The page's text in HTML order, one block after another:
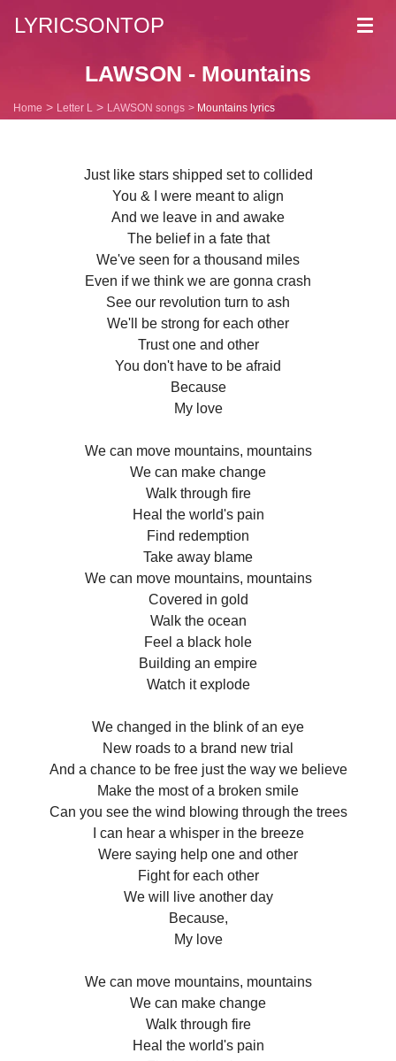
LYRICSONTOP
LAWSON - Mountains
Home Letter L LAWSON songs Mountains lyrics
Just like stars shipped set to collided
You & I were meant to align
And we leave in and awake
The belief in a fate that
We've seen for a thousand miles
Even if we think we are gonna crash
See our revolution turn to ash
We'll be strong for each other
Trust one and other
You don't have to be afraid
Because
My love
We can move mountains, mountains
We can make change
Walk through fire
Heal the world's pain
Find redemption
Take away blame
We can move mountains, mountains
Covered in gold
Walk the ocean
Feel a black hole
Building an empire
Watch it explode
We changed in the blink of an eye
New roads to a brand new trial
And a chance to be free just the way we believe
Make the most of a broken smile
Can you see the wind blowing through the trees
I can hear a whisper in the breeze
Were saying help one and other
Fight for each other
We will live another day
Because,
My love
We can move mountains, mountains
We can make change
Walk through fire
Heal the world's pain